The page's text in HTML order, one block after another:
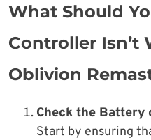
What Should
Controller Isn’t
Oblivion
Check the Battery
Start by ensuring